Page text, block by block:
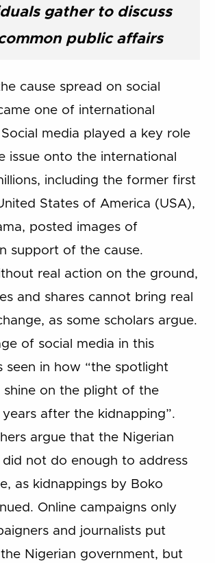
gather to discuss
public affairs
cause spread on social
one of international
media played a key role
issue onto the international
including the former first
States of America (USA),
posted images of
support of the cause.
real action on the ground,
and shares cannot bring real
as some scholars argue.
of social media in this
seen in how “the spotlight
shine on the plight of the
years after the kidnapping”.
argue that the Nigerian
not do enough to address
as kidnappings by Boko
Online campaigns only
and journalists put
Nigerian government, but